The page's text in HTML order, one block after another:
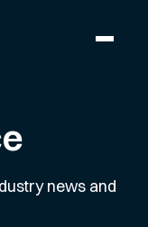
news and